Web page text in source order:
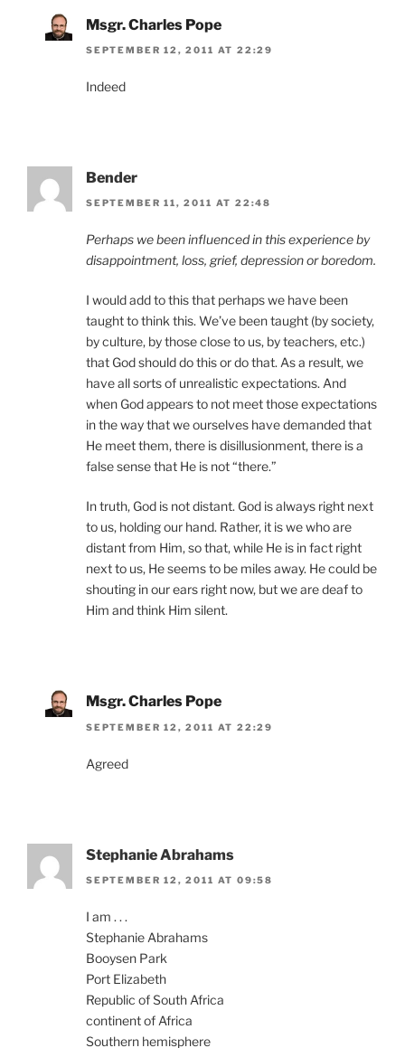
Msgr. Charles Pope
SEPTEMBER 12, 2011 AT 22:29
Indeed
Bender
SEPTEMBER 11, 2011 AT 22:48
Perhaps we been influenced in this experience by
disappointment, loss, grief, depression or boredom.
I would add to this that perhaps we have been
taught to think this. We’ve been taught (by society,
by culture, by those close to us, by teachers, etc.)
that God should do this or do that. As a result, we
have all sorts of unrealistic expectations. And
when God appears to not meet those expectations
in the way that we ourselves have demanded that
He meet them, there is disillusionment, there is a
false sense that He is not “there.”
In truth, God is not distant. God is always right next
to us, holding our hand. Rather, it is we who are
distant from Him, so that, while He is in fact right
next to us, He seems to be miles away. He could be
shouting in our ears right now, but we are deaf to
Him and think Him silent.
Msgr. Charles Pope
SEPTEMBER 12, 2011 AT 22:29
Agreed
Stephanie Abrahams
SEPTEMBER 12, 2011 AT 09:58
I am . . .
Stephanie Abrahams
Booysen Park
Port Elizabeth
Republic of South Africa
continent of Africa
Southern hemisphere